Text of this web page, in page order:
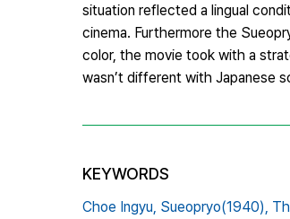
situation reflected a lingual
cinema. Furthermore the
color, the movie took with a
wasn’t different with Japanese
KEYWORDS
Choe Ingyu, Sueopryo(1940),